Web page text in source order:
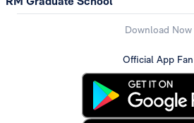
Download Now
Official App Fan